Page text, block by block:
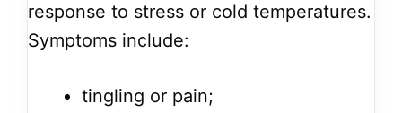
response to stress or cold temperatures.
Symptoms include:
tingling or pain;